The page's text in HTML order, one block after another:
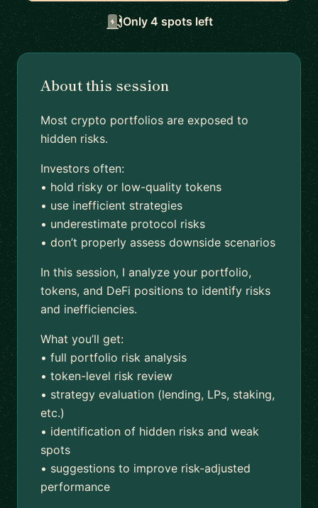
Only 4 spots left
About this session
Most crypto portfolios are exposed to
hidden risks.
Investors often:
• hold risky or low-quality tokens
• use inefficient strategies
• underestimate protocol risks
• don’t properly assess downside scenarios
In this session, I analyze your portfolio,
tokens, and DeFi positions to identify risks
and inefficiencies.
What you’ll get:
• full portfolio risk analysis
• token-level risk review
• strategy evaluation (lending, LPs, staking,
etc.)
• identification of hidden risks and weak
spots
• suggestions to improve risk-adjusted
performance